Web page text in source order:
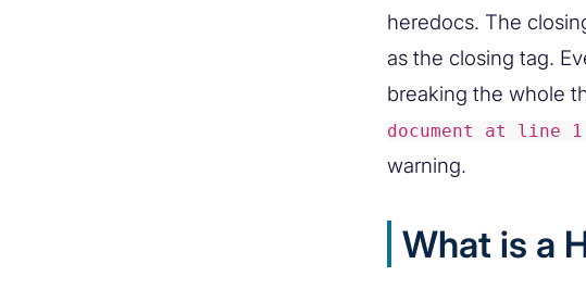
heredocs. The
as the closing tag.
breaking the whole
document at line
warning.
What is a